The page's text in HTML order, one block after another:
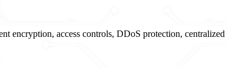
encryption, access controls, DDoS protection,